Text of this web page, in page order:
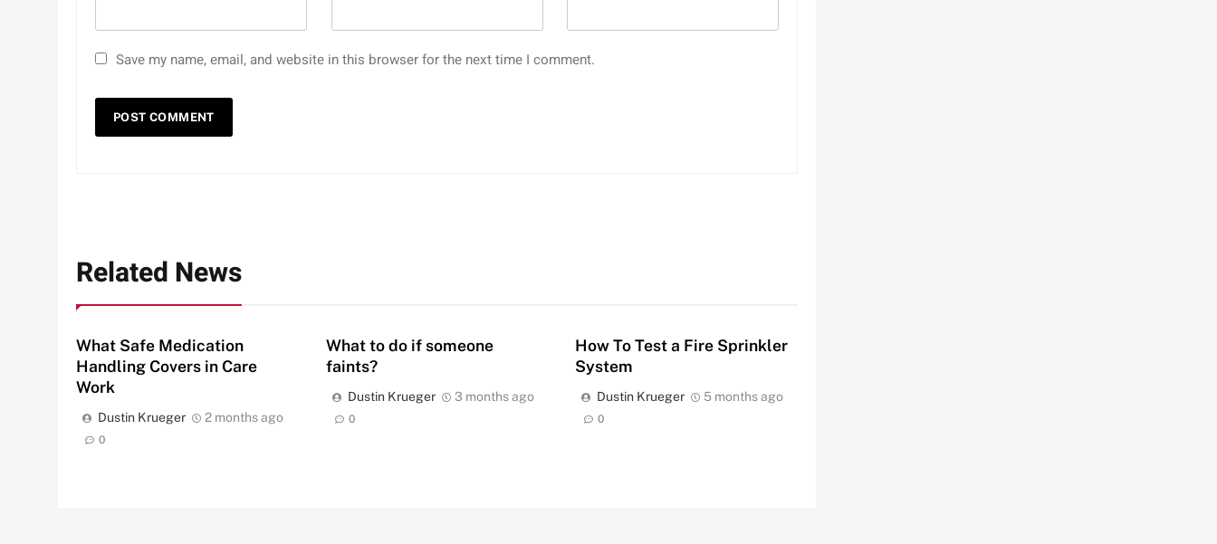
Save my name, email, and website in this browser for the next time I comment.
Related News
What Safe Medication
Handling Covers in Care
Work
Dustin Krueger 2 months ago
0
What to do if someone
faints?
Dustin Krueger 3 months ago
0
How To Test a Fire Sprinkler
System
Dustin Krueger 5 months ago
0